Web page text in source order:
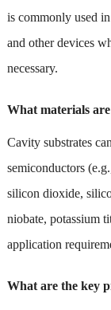
is commonly used
and other devices
necessary.
What materials
Cavity substrates
semiconductors
silicon dioxide,
niobate, potassium
application
What are the key